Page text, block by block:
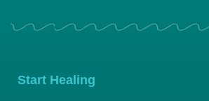
Start Healing